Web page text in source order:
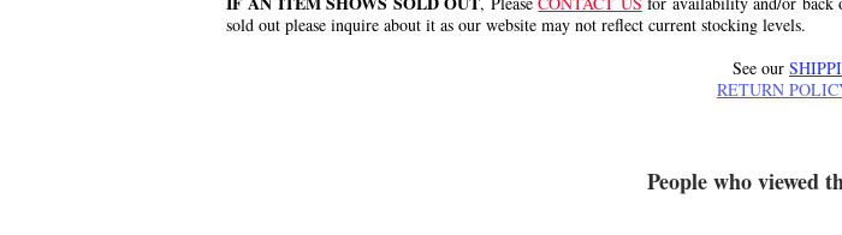
sold out please inquire about it as our website may not reflect current stocking levels.
See our
RETURN
People who viewed